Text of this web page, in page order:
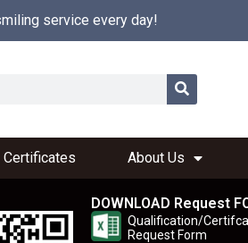
service every day!
Certificates About Us
DOWNLOAD Request
Qualification/
Request Form